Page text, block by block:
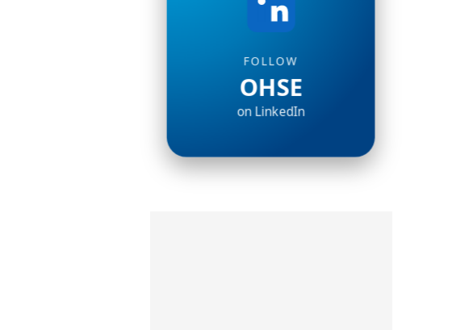
FOLLOW
OHSE
on LinkedIn